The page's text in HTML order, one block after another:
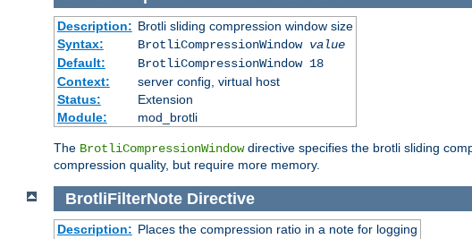
Description: Brotli sliding compression window size
Syntax:
BrotliCompressionWindow value
Default:
BrotliCompressionWindow 18
Context:
server config, virtual host
Status:
Extension
Module:
mod_brotli
The BrotliCompressionWindowdirective specifies the brotli sliding
compression quality, but require more memory.
BrotliFilterNote Directive
Description: Places the compression ratio in a note for logging